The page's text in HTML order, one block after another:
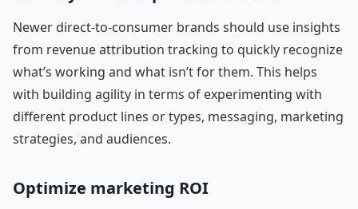
Newer direct-to-consumer brands should use insights
from revenue attribution tracking to quickly recognize
what’s working and what isn’t for them. This helps
with building agility in terms of experimenting with
different product lines or types, messaging, marketing
strategies, and audiences.
Optimize marketing ROI